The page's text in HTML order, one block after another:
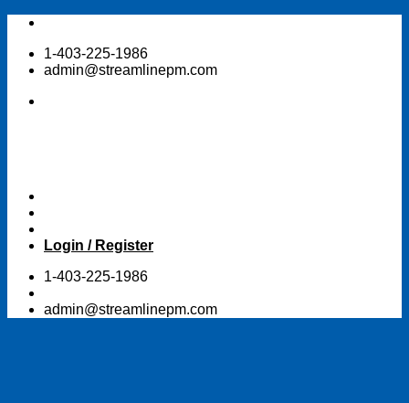
Skip
content1-403-225-1986
admin@streamlinepm.com
Login / Register
1-403-225-1986
admin@streamlinepm.com